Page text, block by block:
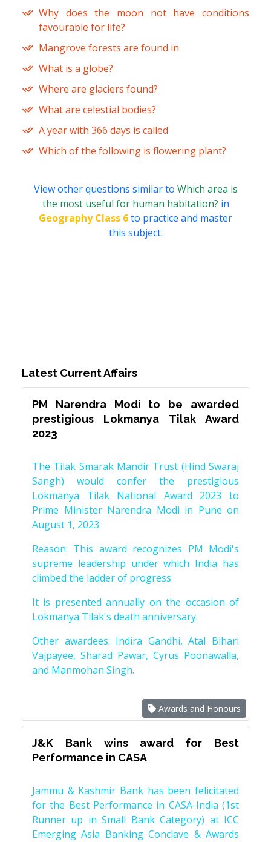
Why does the moon not have conditions
favourable for life?
Mangrove forests are found in
What is a globe?
Where are glaciers found?
What are celestial bodies?
A year with 366 days is called
Which of the following is flowering plant?
View other questions similar to Which area is
the most useful for human habitation? in
Geography Class 6to practice and master
this subject.
Latest Current Affairs
PM Narendra Modi to be awarded
prestigious Lokmanya Tilak Award
2023
The Tilak Smarak Mandir Trust (Hind Swaraj
Sangh) would confer the prestigious
Lokmanya Tilak National Award 2023 to
Prime Minister Narendra Modi in Pune on
August 1, 2023.
Reason: This award recognizes PM Modi's
supreme leadership under which India has
climbed the ladder of progress
It is presented annually on the occasion of
Lokmanya Tilak's death anniversary.
Other awardees: Indira Gandhi, Atal Bihari
Vajpayee, Sharad Pawar, Cyrus Poonawalla,
and Manmohan Singh.
Awards and Honours
J&K Bank wins award for Best
Performance in CASA
Jammu & Kashmir Bank has been felicitated
for the Best Performance in CASA-India (1st
Runner up in Small Bank Category) at ICC
Emerging Asia Banking Conclave & Awards